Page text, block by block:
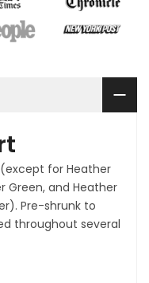
for Heather
Green, and Heather
Pre-shrunk to
throughout several